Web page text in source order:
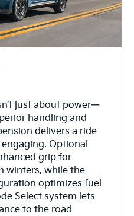
just about power—
handling and
delivers a ride
Optional
grip for
winters, while the
optimizes fuel
Select system lets
to the road